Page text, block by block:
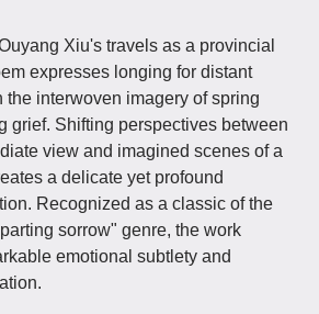
Xiu's travels as a provincial
expresses longing for distant
the interwoven imagery of spring
grief. Shifting perspectives between
view and imagined scenes of a
a delicate yet profound
Recognized as a classic of the
sorrow" genre, the work
emotional subtlety and